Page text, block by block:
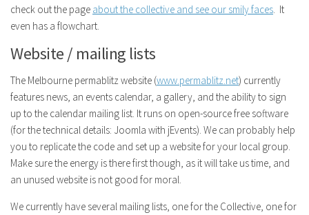
check out the page about the collective and see our smily faces. It
even has a flowchart.
Website / mailing lists
The Melbourne permablitz website (www.permablitz.net) currently
features news, an events calendar, a gallery, and the ability to sign
up to the calendar mailing list. It runs on open-source free software
(for the technical details: Joomla with jEvents). We can probably help
you to replicate the code and set up a website for your local group.
Make sure the energy is there first though, as it will take us time, and
an unused website is not good for moral.
We currently have several mailing lists, one for the Collective, one for